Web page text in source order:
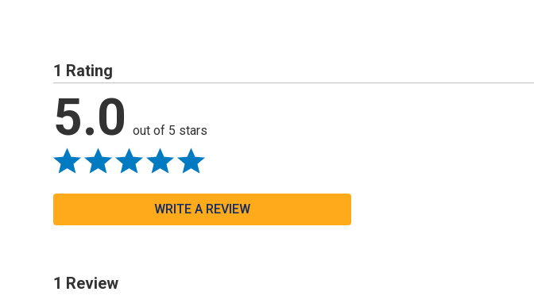
1 Rating
5.0 out of 5 stars
WRITE A REVIEW
1 Review